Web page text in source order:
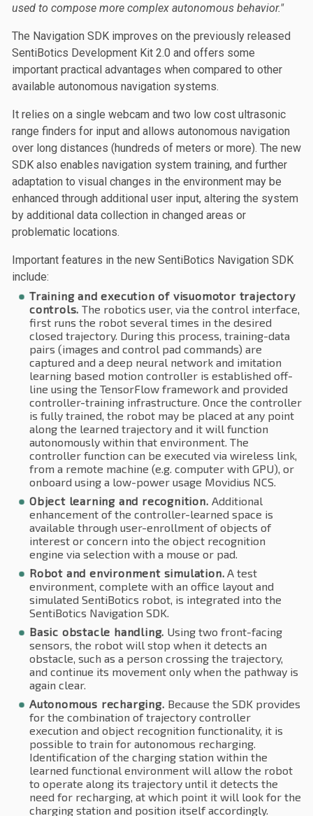
used to compose more complex autonomous behavior."
The Navigation SDK improves on the previously released
SentiBotics Development Kit 2.0 and offers some
important practical advantages when compared to other
available autonomous navigation systems.
It relies on a single webcam and two low cost ultrasonic
range finders for input and allows autonomous navigation
over long distances (hundreds of meters or more). The new
SDK also enables navigation system training, and further
adaptation to visual changes in the environment may be
enhanced through additional user input, altering the system
by additional data collection in changed areas or
problematic locations.
Important features in the new SentiBotics Navigation SDK
include:
Training and execution of visuomotor trajectory
controls. The robotics user, via the control interface,
first runs the robot several times in the desired
closed trajectory. During this process, training-data
pairs (images and control pad commands) are
captured and a deep neural network and imitation
learning based motion controller is established off-
line using the TensorFlow framework and provided
controller-training infrastructure. Once the controller
is fully trained, the robot may be placed at any point
along the learned trajectory and it will function
autonomously within that environment. The
controller function can be executed via wireless link,
from a remote machine (e.g. computer with GPU), or
onboard using a low-power usage Movidius NCS.
Object learning and recognition. Additional
enhancement of the controller-learned space is
available through user-enrollment of objects of
interest or concern into the object recognition
engine via selection with a mouse or pad.
Robot and environment simulation. A test
environment, complete with an office layout and
simulated SentiBotics robot, is integrated into the
SentiBotics Navigation SDK.
Basic obstacle handling. Using two front-facing
sensors, the robot will stop when it detects an
obstacle, such as a person crossing the trajectory,
and continue its movement only when the pathway is
again clear.
Autonomous recharging. Because the SDK provides
for the combination of trajectory controller
execution and object recognition functionality, it is
possible to train for autonomous recharging.
Identification of the charging station within the
learned functional environment will allow the robot
to operate along its trajectory until it detects the
need for recharging, at which point it will look for the
charging station and position itself accordingly.